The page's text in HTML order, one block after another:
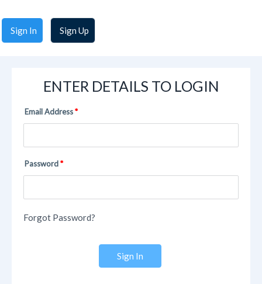
Sign In Sign Up
ENTER DETAILS TO LOGIN
Email Address
Password
Forgot Password?
Sign In